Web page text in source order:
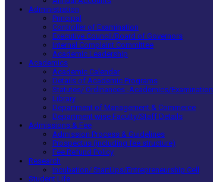
Administration
Principal
Controller of Examination
Executive Council/Board of Governors
Internal Complaint Committee
Academic Leadership
Academics
Academic Calendar
Details of Academic Programs
Statutes/ Ordinances -Academics/Examination
Library
Department of Management & Commerce
Department wise Faculty/Staff Details
Admissions & Fee
Admission Process & Guidelines
Prospectus (including fee structure)
Fee Refund Policy
Research
Incubation/ StartUps/Entrepreneurship Cell
Student Life